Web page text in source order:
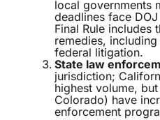
local governments
deadlines face
Final Rule includes
remedies,
federal litigation.
State law
jurisdiction;
highest volume,
Colorado) have
enforcement